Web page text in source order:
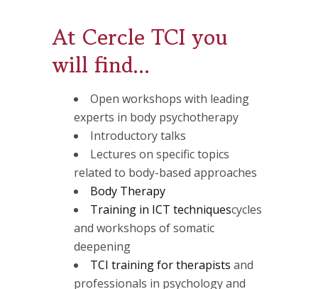
At Cercle TCI you
will find...
Open workshops with leading
experts in body psychotherapy
Introductory talks
Lectures on specific topics
related to body-based approaches
Body Therapy
Training in ICT techniquescycles
and workshops of somatic
deepening
TCI training for therapists and
professionals in psychology and